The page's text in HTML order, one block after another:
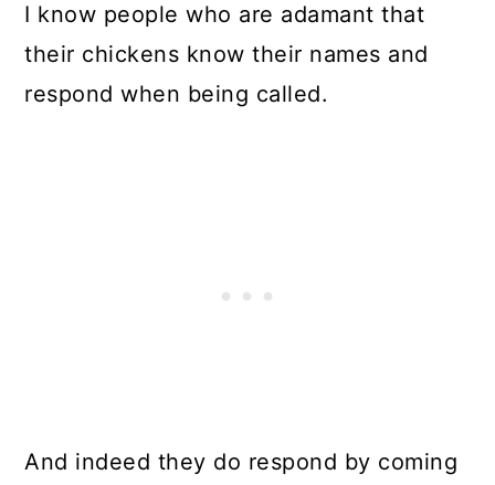
I know people who are adamant that
their chickens know their names and
respond when being called.
And indeed they do respond by coming